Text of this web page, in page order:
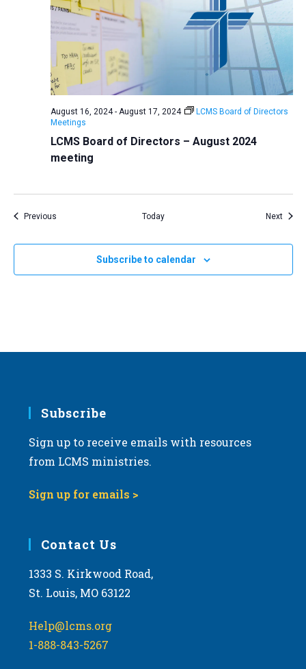
LCMS Board of Directors – August 2024
meeting
August 16, 2024- August 17, 2024
LCMS Board of Directors
Meetings
PreviousEvents Today Next
Subscribe to calendar
Subscribe
Sign up to receive emails with resources
from LCMS ministries.
Sign up for emails >
Contact Us
1333 S. Kirkwood Road,
St. Louis, MO 63122
Help@lcms.org
1-888-843-5267